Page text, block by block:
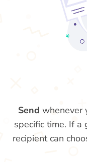
Send whenever
specific time. If
recipient can